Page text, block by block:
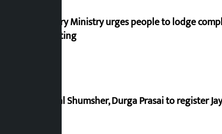
Industry Ministry urges people to lodge
marketing
Dhawal Shumsher, Durga Prasai to register